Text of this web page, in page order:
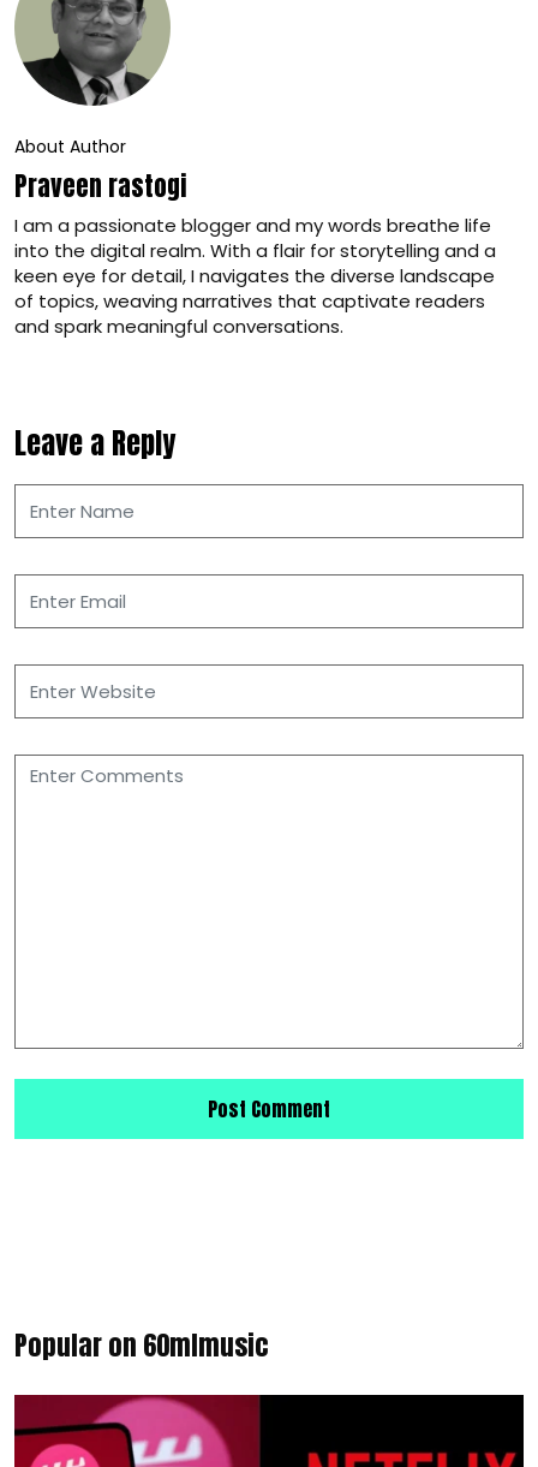
About Author
Praveen rastogi
I am a passionate blogger and my words breathe life
into the digital realm. With a flair for storytelling and a
keen eye for detail, I navigates the diverse landscape
of topics, weaving narratives that captivate readers
and spark meaningful conversations.
Leave a Reply
Popular on 60mlmusic